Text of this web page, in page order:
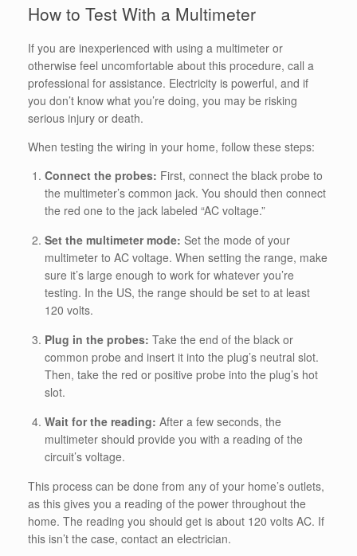
How to Test With a Multimeter
If you are inexperienced with using a multimeter or
otherwise feel uncomfortable about this procedure, call a
professional for assistance. Electricity is powerful, and if
you don’t know what you’re doing, you may be risking
serious injury or death.
When testing the wiring in your home, follow these steps:
Connect the probes: First, connect the black probe to
the multimeter’s common jack. You should then connect
the red one to the jack labeled “AC voltage.”
Set the multimeter mode: Set the mode of your
multimeter to AC voltage. When setting the range, make
sure it’s large enough to work for whatever you’re
testing. In the US, the range should be set to at least
120 volts.
Plug in the probes: Take the end of the black or
common probe and insert it into the plug’s neutral slot.
Then, take the red or positive probe into the plug’s hot
slot.
Wait for the reading: After a few seconds, the
multimeter should provide you with a reading of the
circuit’s voltage.
This process can be done from any of your home’s outlets,
as this gives you a reading of the power throughout the
home. The reading you should get is about 120 volts AC. If
this isn’t the case, contact an electrician.